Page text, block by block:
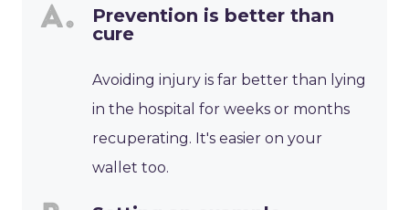
Prevention is better than
cure
Avoiding injury is far better than lying
in the hospital for weeks or months
recuperating. It's easier on your
wallet too.